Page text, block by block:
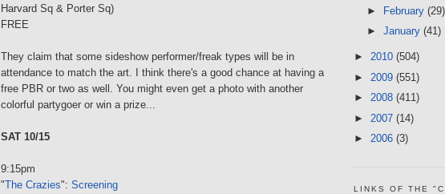
Harvard Sq & Porter Sq)
FREE
They claim that some sideshow performer/freak types will be in
attendance to match the art. I think there's a good chance at having a
free PBR or two as well. You might even get a photo with another
colorful partygoer or win a prize...
SAT 10/15
9:15pm
"The Crazies": Screening
► February (29)
► January (41)
► 2010 (504)
► 2009 (551)
► 2008 (411)
► 2007 (14)
► 2006 (3)
LINKS OF THE